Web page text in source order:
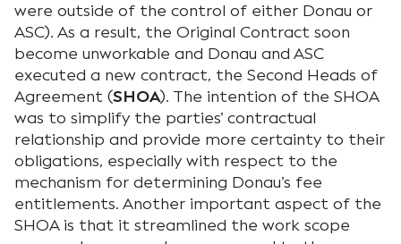
were outside of the control of either Donau or
ASC). As a result, the Original Contract soon
become unworkable and Donau and ASC
executed a new contract, the Second Heads of
Agreement (SHOA). The intention of the SHOA
was to simplify the parties’ contractual
relationship and provide more certainty to their
obligations, especially with respect to the
mechanism for determining Donau’s fee
entitlements. Another important aspect of the
SHOA is that it streamlined the work scope